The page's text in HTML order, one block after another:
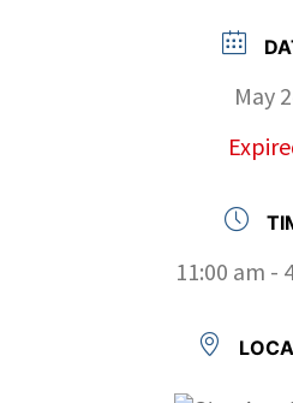
May
11:00 am -